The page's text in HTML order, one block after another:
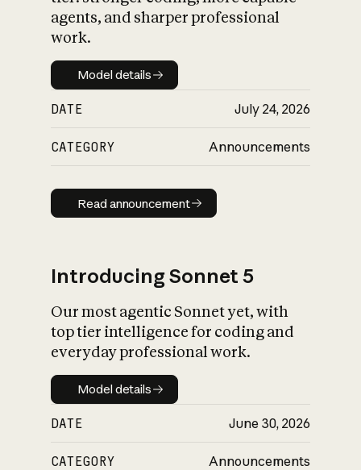
impact on
agents, and sharper professional
work.
Model details
Model details
DATE July 24, 2026
CATEGORY Announcements
Read announcement
Read announcement
Introducing Sonnet 5
Our most agentic Sonnet yet, with
top tier intelligence for coding and
everyday professional work.
Model details
Model details
DATE June 30, 2026
CATEGORY Announcements